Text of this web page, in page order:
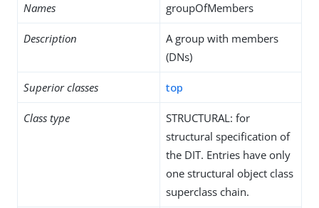
Names groupOfMembers
Description
A group with members
(DNs)
Superior classes top
Class type
STRUCTURAL: for
structural specification of
the DIT. Entries have only
one structural object class
superclass chain.